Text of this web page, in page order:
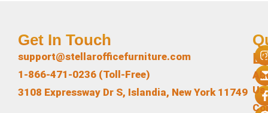
Us
Get In Touch
support@stellarofficefurniture.com
1-866-471-0236 (Toll-Free)
3108 Expressway Dr S, Islandia, New York 11749